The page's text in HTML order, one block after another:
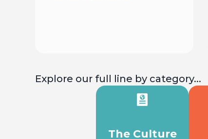
Begin
Explore our full line by category...
The Culture